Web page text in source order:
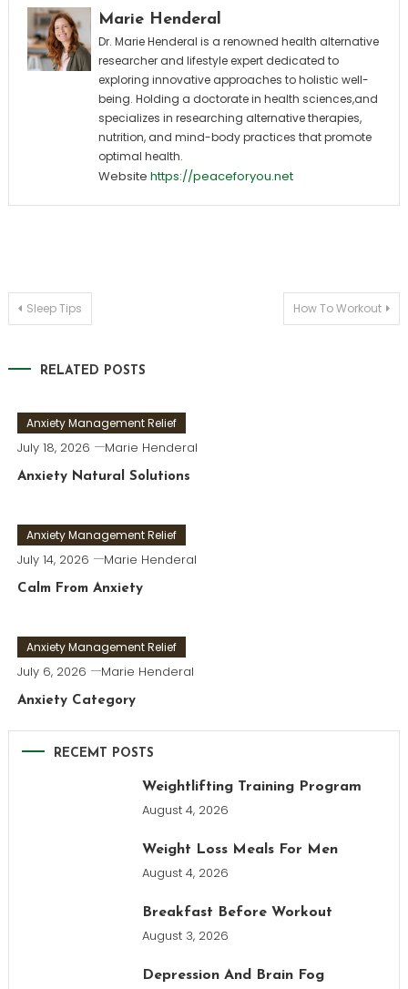
Marie Henderal
Dr. Marie Henderal is a renowned health alternative
researcher and lifestyle expert dedicated to
exploring innovative approaches to holistic well-
being. Holding a doctorate in health sciences,and
specializes in researching alternative therapies,
nutrition, and mind-body practices that promote
optimal health.
Website https://peaceforyou.net
Post
Sleep Tips How To Workout
RELATED POSTS
Anxiety Management Relief
July 18, 2026 Marie Henderal
Anxiety Natural Solutions
Anxiety Management Relief
July 14, 2026 Marie Henderal
Calm From Anxiety
Anxiety Management Relief
July 6, 2026 Marie Henderal
Anxiety Category
RECEMT POSTS
Weightlifting Training Program
August 4, 2026
Weight Loss Meals For Men
August 4, 2026
Breakfast Before Workout
August 3, 2026
Depression And Brain Fog